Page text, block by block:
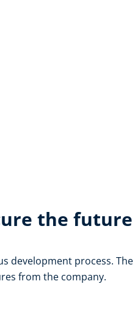
the future
development process.
from the company.